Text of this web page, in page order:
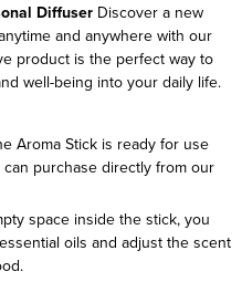
Diffuser Discover a new
and anywhere with our
product is the perfect way to
well-being into your daily life.
Aroma Stick is ready for use
purchase directly from our
space inside the stick, you
oils and adjust the scent